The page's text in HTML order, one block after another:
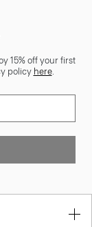
15% off your first
policy here.